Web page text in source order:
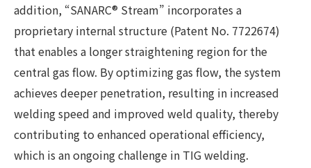
addition, “SANARC® Stream” incorporates a
proprietary internal structure (Patent No. 7722674)
that enables a longer straightening region for the
central gas flow. By optimizing gas flow, the system
achieves deeper penetration, resulting in increased
welding speed and improved weld quality, thereby
contributing to enhanced operational efficiency,
which is an ongoing challenge in TIG welding.